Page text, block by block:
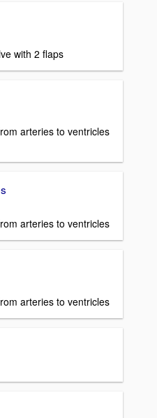
with 2 flaps
arteries to ventricles
arteries to ventricles
arteries to ventricles